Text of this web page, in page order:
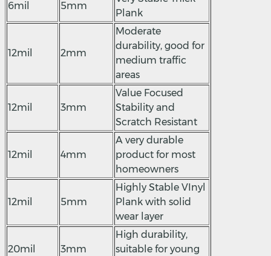
6mil 5mm
Plank
12mil 2mm
Moderate
durability, good for
medium traffic
areas
12mil 3mm
Value Focused
Stability and
Scratch Resistant
12mil 4mm
A very durable
product for most
homeowners
12mil 5mm
Highly Stable VInyl
Plank with solid
wear layer
20mil 3mm
High durability,
suitable for young